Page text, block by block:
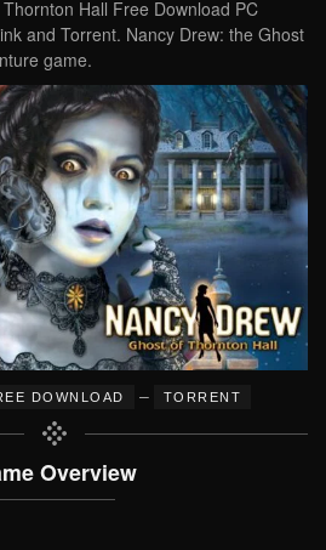
Hall Free Download PC
and Torrent. Nancy Drew: the Ghost
game.
DOWNLOAD – TORRENT
Overview